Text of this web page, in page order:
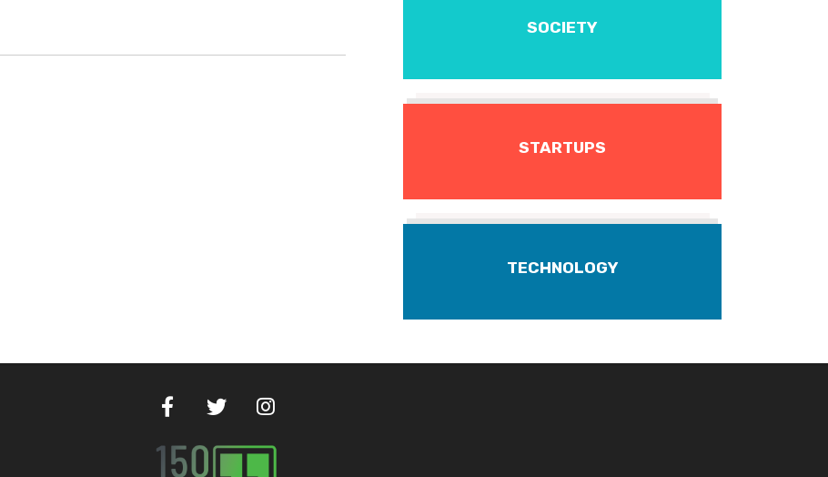
SOCIETY
STARTUPS
TECHNOLOGY